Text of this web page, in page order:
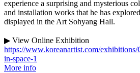
experience a surprising and mysterious
and installation works that he has
displayed in the Art Sohyang Hall.
▶ View Online Exhibition
https://www.koreanartist.com/
in-space-1
More info